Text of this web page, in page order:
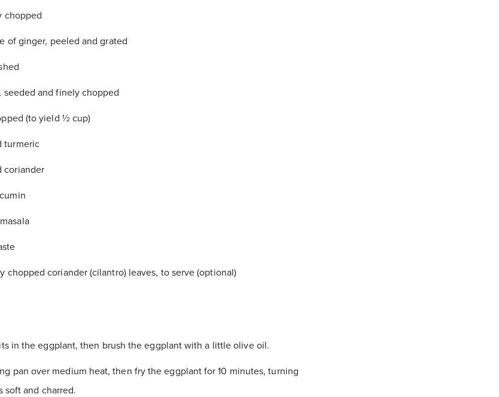
chopped
of ginger, peeled and grated
and finely chopped
(to yield ½ cup)
turmeric
coriander
chopped coriander (cilantro) leaves, to serve (optional)
in the eggplant, then brush the eggplant with a little olive oil.
pan over medium heat, then fry the eggplant for 10 minutes, turning
soft and charred.